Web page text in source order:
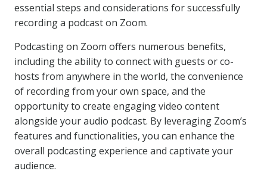
essential steps and considerations for successfully
recording a podcast on Zoom.
Podcasting on Zoom offers numerous benefits,
including the ability to connect with guests or co-
hosts from anywhere in the world, the convenience
of recording from your own space, and the
opportunity to create engaging video content
alongside your audio podcast. By leveraging Zoom’s
features and functionalities, you can enhance the
overall podcasting experience and captivate your
audience.